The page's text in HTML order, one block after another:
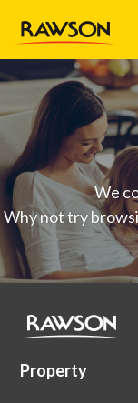
We
Why not try
Property